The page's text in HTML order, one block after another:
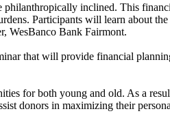
inclined. This
Participants will learn about
WesBanco Bank Fairmont.
that will provide financial
for both young and old. As a
donors in maximizing their